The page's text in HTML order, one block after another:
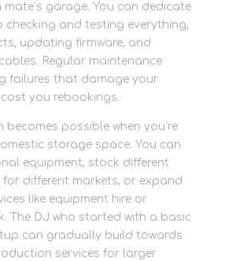
garage. You can dedicate
and testing everything,
updating firmware, and
Regular maintenance
failures that damage your
you rebookings.
becomes possible when you’re
storage space. You can
equipment, stock different
different markets, or expand
like equipment hire or
The DJ who started with a basic
can gradually build towards
services for larger